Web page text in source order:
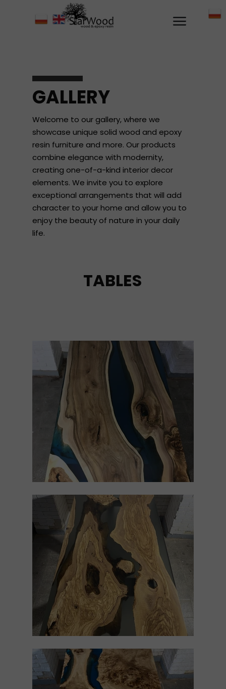
TABLES
GALLERY
Welcome to our gallery, where we
showcase unique solid wood and epoxy
resin furniture and more. Our products
combine elegance with modernity,
creating one-of-a-kind interior decor
elements. We invite you to explore
exceptional arrangements that will add
character to your home and allow you to
enjoy the beauty of nature in your daily
life.